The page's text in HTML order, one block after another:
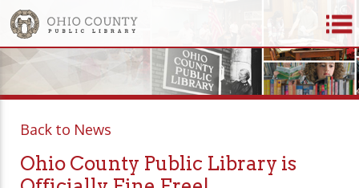
Back to News
Ohio County Public Library is